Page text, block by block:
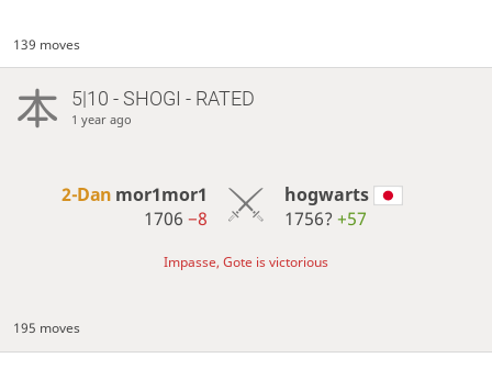
139 moves
5|10 - SHOGI - RATED
1 year ago
2-Dan mor1mor1
1706−8
hogwarts
1756? +57
Impasse, Gote is victorious
195 moves